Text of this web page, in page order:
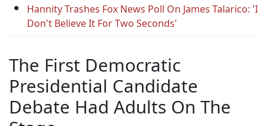
Hannity Trashes Fox News Poll On James Talarico: 'I
Don't Believe It For Two Seconds'
The First Democratic
Presidential Candidate
Debate Had Adults On The